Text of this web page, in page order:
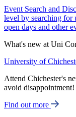
Event Search and
level by searching for
open days and other
What's new at Uni
University of
Attend Chichester's
avoid disappointment!
Find out more